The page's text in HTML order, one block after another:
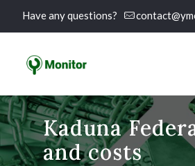
Have any questions?
Kaduna
and costs